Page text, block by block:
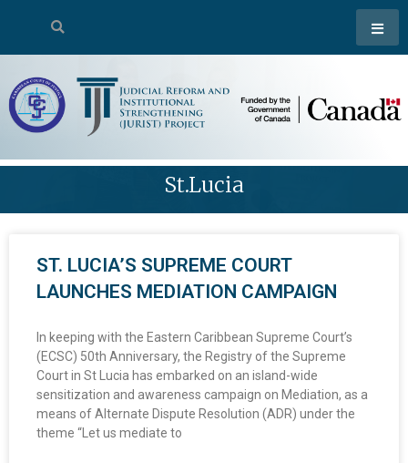
St.lucia
ST. LUCIA’S SUPREME COURT
LAUNCHES MEDIATION CAMPAIGN
In keeping with the Eastern Caribbean Supreme Court’s
(ECSC) 50th Anniversary, the Registry of the Supreme
Court in St Lucia has embarked on an island-wide
sensitization and awareness campaign on Mediation, as a
means of Alternate Dispute Resolution (ADR) under the
theme “Let us mediate to